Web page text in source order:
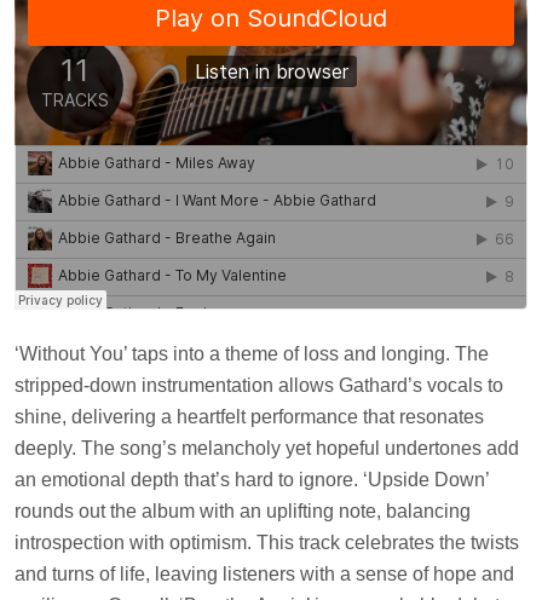
‘Without You’ taps into a theme of loss and longing. The
stripped-down instrumentation allows Gathard’s vocals to
shine, delivering a heartfelt performance that resonates
deeply. The song’s melancholy yet hopeful undertones add
an emotional depth that’s hard to ignore. ‘Upside Down’
rounds out the album with an uplifting note, balancing
introspection with optimism. This track celebrates the twists
and turns of life, leaving listeners with a sense of hope and